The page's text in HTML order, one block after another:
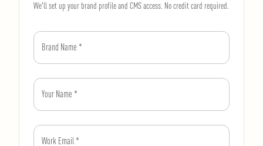
We'll set up your brand profile and CMS access. No credit card required.
Brand Name *
Your Name *
Work Email *